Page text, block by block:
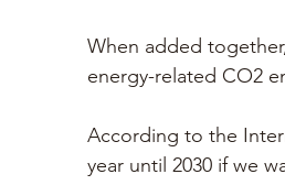
When added
energy-related CO2
According to the
year until 2030 if we